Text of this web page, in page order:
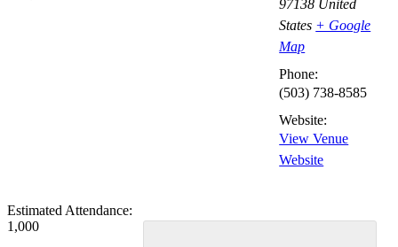
97138 United
States + Google
Map
Phone:
(503) 738-8585
Website:
View Venue
Website
Estimated Attendance:
1,000